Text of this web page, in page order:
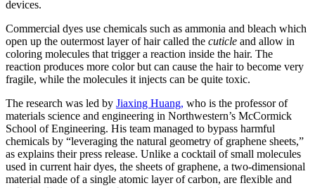
devices.
Commercial dyes use chemicals such as ammonia and bleach which
open up the outermost layer of hair called the cuticle and allow in
coloring molecules that trigger a reaction inside the hair. The
reaction produces more color but can cause the hair to become very
fragile, while the molecules it injects can be quite toxic.
The research was led by Jiaxing Huang, who is the professor of
materials science and engineering in Northwestern’s McCormick
School of Engineering. His team managed to bypass harmful
chemicals by “leveraging the natural geometry of graphene sheets,”
as explains their press release. Unlike a cocktail of small molecules
used in current hair dyes, the sheets of graphene, a two-dimensional
material made of a single atomic layer of carbon, are flexible and